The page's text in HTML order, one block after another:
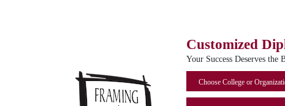
Customized
Your Success Deserves the
Choose College or